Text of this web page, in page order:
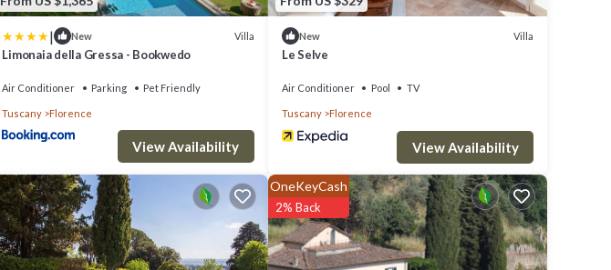
| New Villa
Limonaia della Gressa - Bookwedo
Air Conditioner Parking Pet Friendly
Tuscany Florence
View Availability
New Villa
Le Selve
Air Conditioner Pool TV
Tuscany Florence
View Availability
OneKeyCash
2% Back